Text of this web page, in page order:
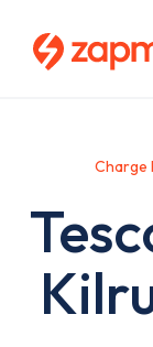
Charge